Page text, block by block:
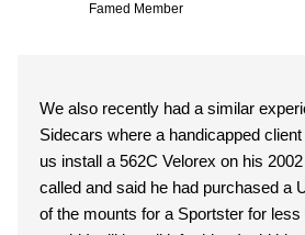
Famed Member
We also recently had a similar
Sidecars where a handicapped
us install a 562C Velorex on his 2002
called and said he had purchased a
of the mounts for a Sportster for less